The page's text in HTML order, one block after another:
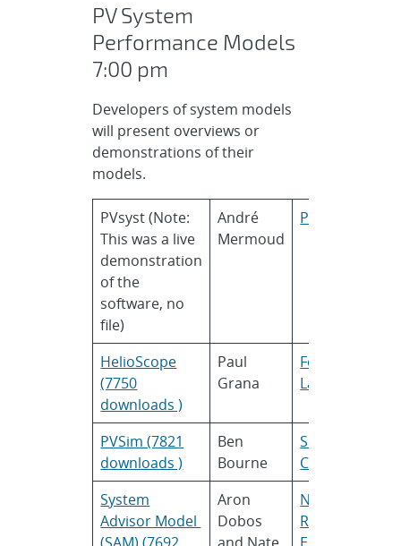
PV System
Performance Models
7:00 pm
Developers of system models
will present overviews or
demonstrations of their
models.
PVsyst (Note:
This was a live
demonstration
of the
software, no
file)
André
Mermoud
PVsyst
HelioScope
(7750
downloads )
Paul
Grana
Folsom
Labs
PVSim (7821
downloads )
Ben
Bourne
SunPower
Corporation
System
Advisor Model
Aron
Dobos
National
Renewable